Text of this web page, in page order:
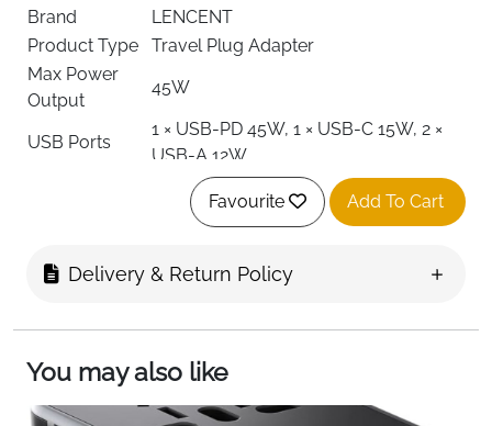
Brand
LENCENT
Product Type
Travel Plug Adapter
Max Power
Output
45W
USB Ports
1 × USB-PD 45W, 1 × USB-C 15W, 2 ×
USB-A 12W
1 Universal Outlet
Type A, C, E/F, G, I, J, L, N
Input Voltage
Compatible with international voltages
Weight
110 g
Dimensions
7.6 × 5.4 × 3.1 cm
Favourite Add To Cart
Delivery & Return Policy
You may also like